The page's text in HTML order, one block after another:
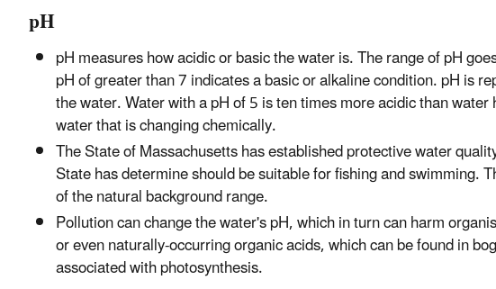
pH
pH measures how acidic or basic the water is. The range of pH
pH of greater than 7 indicates a basic or alkaline condition. pH is
the water. Water with a pH of 5 is ten times more acidic than
water that is changing chemically.
The State of Massachusetts has established protective water
State has determine should be suitable for fishing and
of the natural background range.
Pollution can change the water's pH, which in turn can harm
or even naturally-occurring organic acids, which can be found in
associated with photosynthesis.